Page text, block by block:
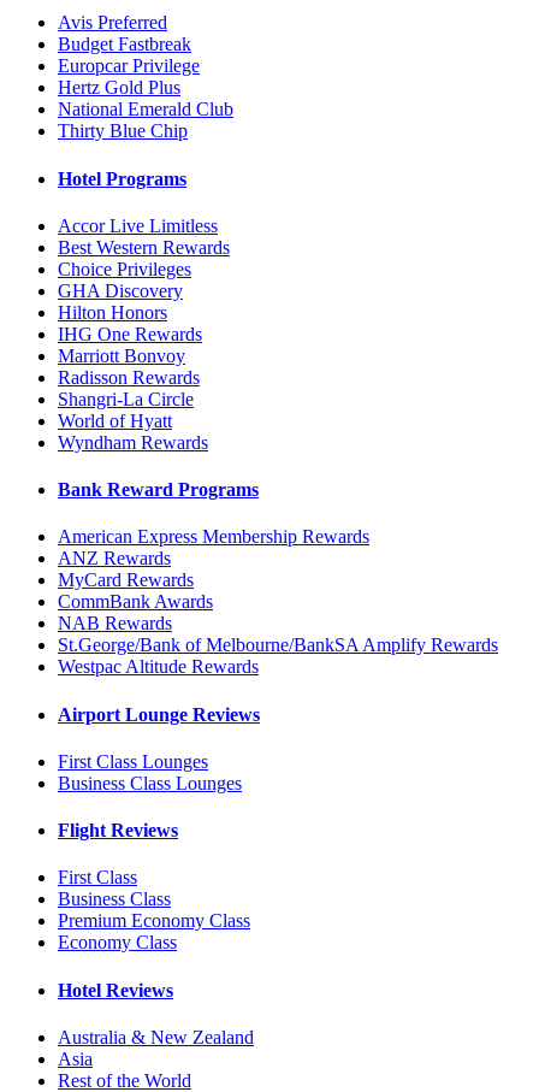
Avis Preferred
Budget Fastbreak
Europcar Privilege
Hertz Gold Plus
National Emerald Club
Thirty Blue Chip
Hotel Programs
Accor Live Limitless
Best Western Rewards
Choice Privileges
GHA Discovery
Hilton Honors
IHG One Rewards
Marriott Bonvoy
Radisson Rewards
Shangri-La Circle
World of Hyatt
Wyndham Rewards
Bank Reward Programs
American Express Membership Rewards
ANZ Rewards
MyCard Rewards
CommBank Awards
NAB Rewards
St.George/Bank of Melbourne/BankSA Amplify Rewards
Westpac Altitude Rewards
Airport Lounge Reviews
First Class Lounges
Business Class Lounges
Flight Reviews
First Class
Business Class
Premium Economy Class
Economy Class
Hotel Reviews
Australia & New Zealand
Asia
Rest of the World